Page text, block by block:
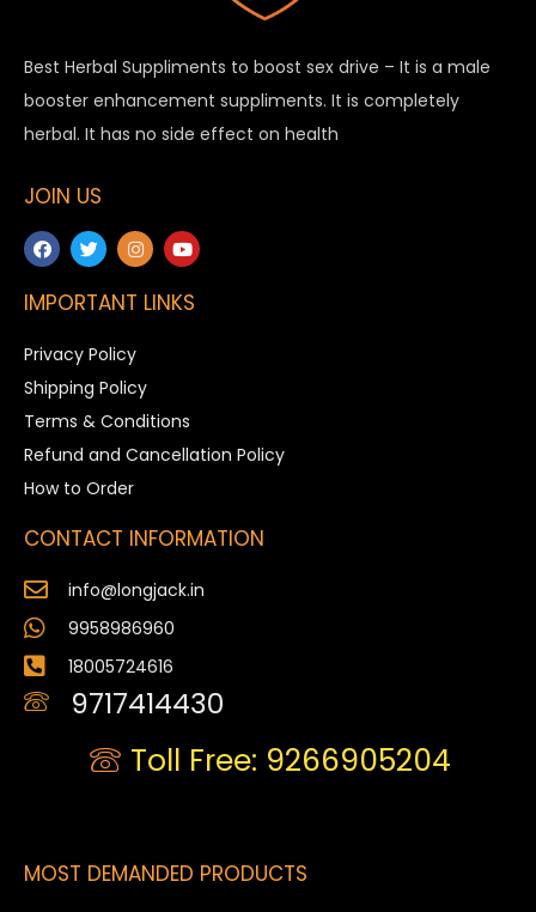
Best Herbal Suppliments to boost sex drive – It is a male
booster enhancement suppliments. It is completely
herbal. It has no side effect on health
JOIN US
IMPORTANT LINKS
Privacy Policy
Shipping Policy
Terms & Conditions
Refund and Cancellation Policy
How to Order
CONTACT INFORMATION
info@longjack.in
9958986960
18005724616
9717414430
Toll Free: 9266905204
MOST DEMANDED PRODUCTS